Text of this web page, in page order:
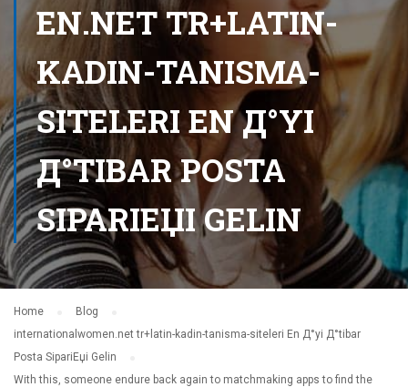
EN.NET TR+LATIN-
KADIN-TANISMA-
SITELERI EN Д°YI
Д°TIBAR POSTA
SIPARIЕЏI GELIN
Home
Blog
internationalwomen.net tr+latin-kadin-tanisma-siteleri En Д°yi Д°tibar
Posta SipariЕџi Gelin
With this, someone endure back again to matchmaking apps to find the